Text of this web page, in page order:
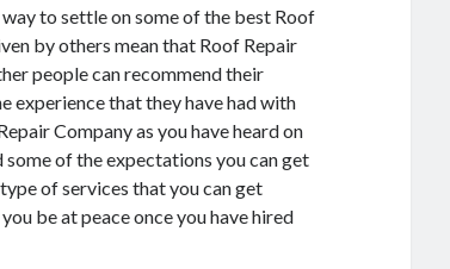
to settle on some of the best Roof
by others mean that Roof Repair
people can recommend their
experience that they have had with
Company as you have heard on
of the expectations you can get
of services that you can get
be at peace once you have hired